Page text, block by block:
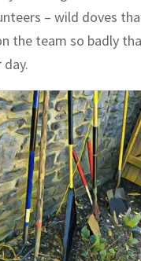
– wild doves
the team so badly